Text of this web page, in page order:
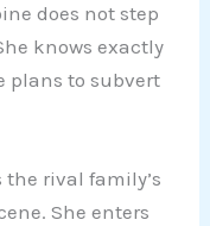
does not step
knows exactly
plans to subvert
rival family’s
She enters